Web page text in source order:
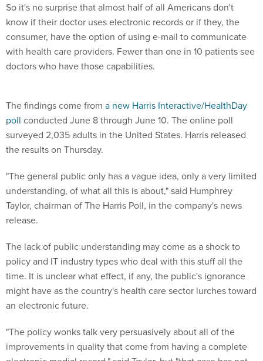
So it's no surprise that almost half of all Americans don't
know if their doctor uses electronic records or if they, the
consumer, have the option of using e-mail to communicate
with health care providers. Fewer than one in 10 patients see
doctors who have those capabilities.
The findings come from a new Harris Interactive/HealthDay
poll conducted June 8 through June 10. The online poll
surveyed 2,035 adults in the United States. Harris released
the results on Thursday.
"The general public only has a vague idea, only a very limited
understanding, of what all this is about," said Humphrey
Taylor, chairman of The Harris Poll, in the company's news
release.
The lack of public understanding may come as a shock to
policy and IT industry types who deal with this stuff all the
time. It is unclear what effect, if any, the public's ignorance
might have as the country's health care sector lurches toward
an electronic future.
"The policy wonks talk very persuasively about all of the
improvements in quality that come from having a complete